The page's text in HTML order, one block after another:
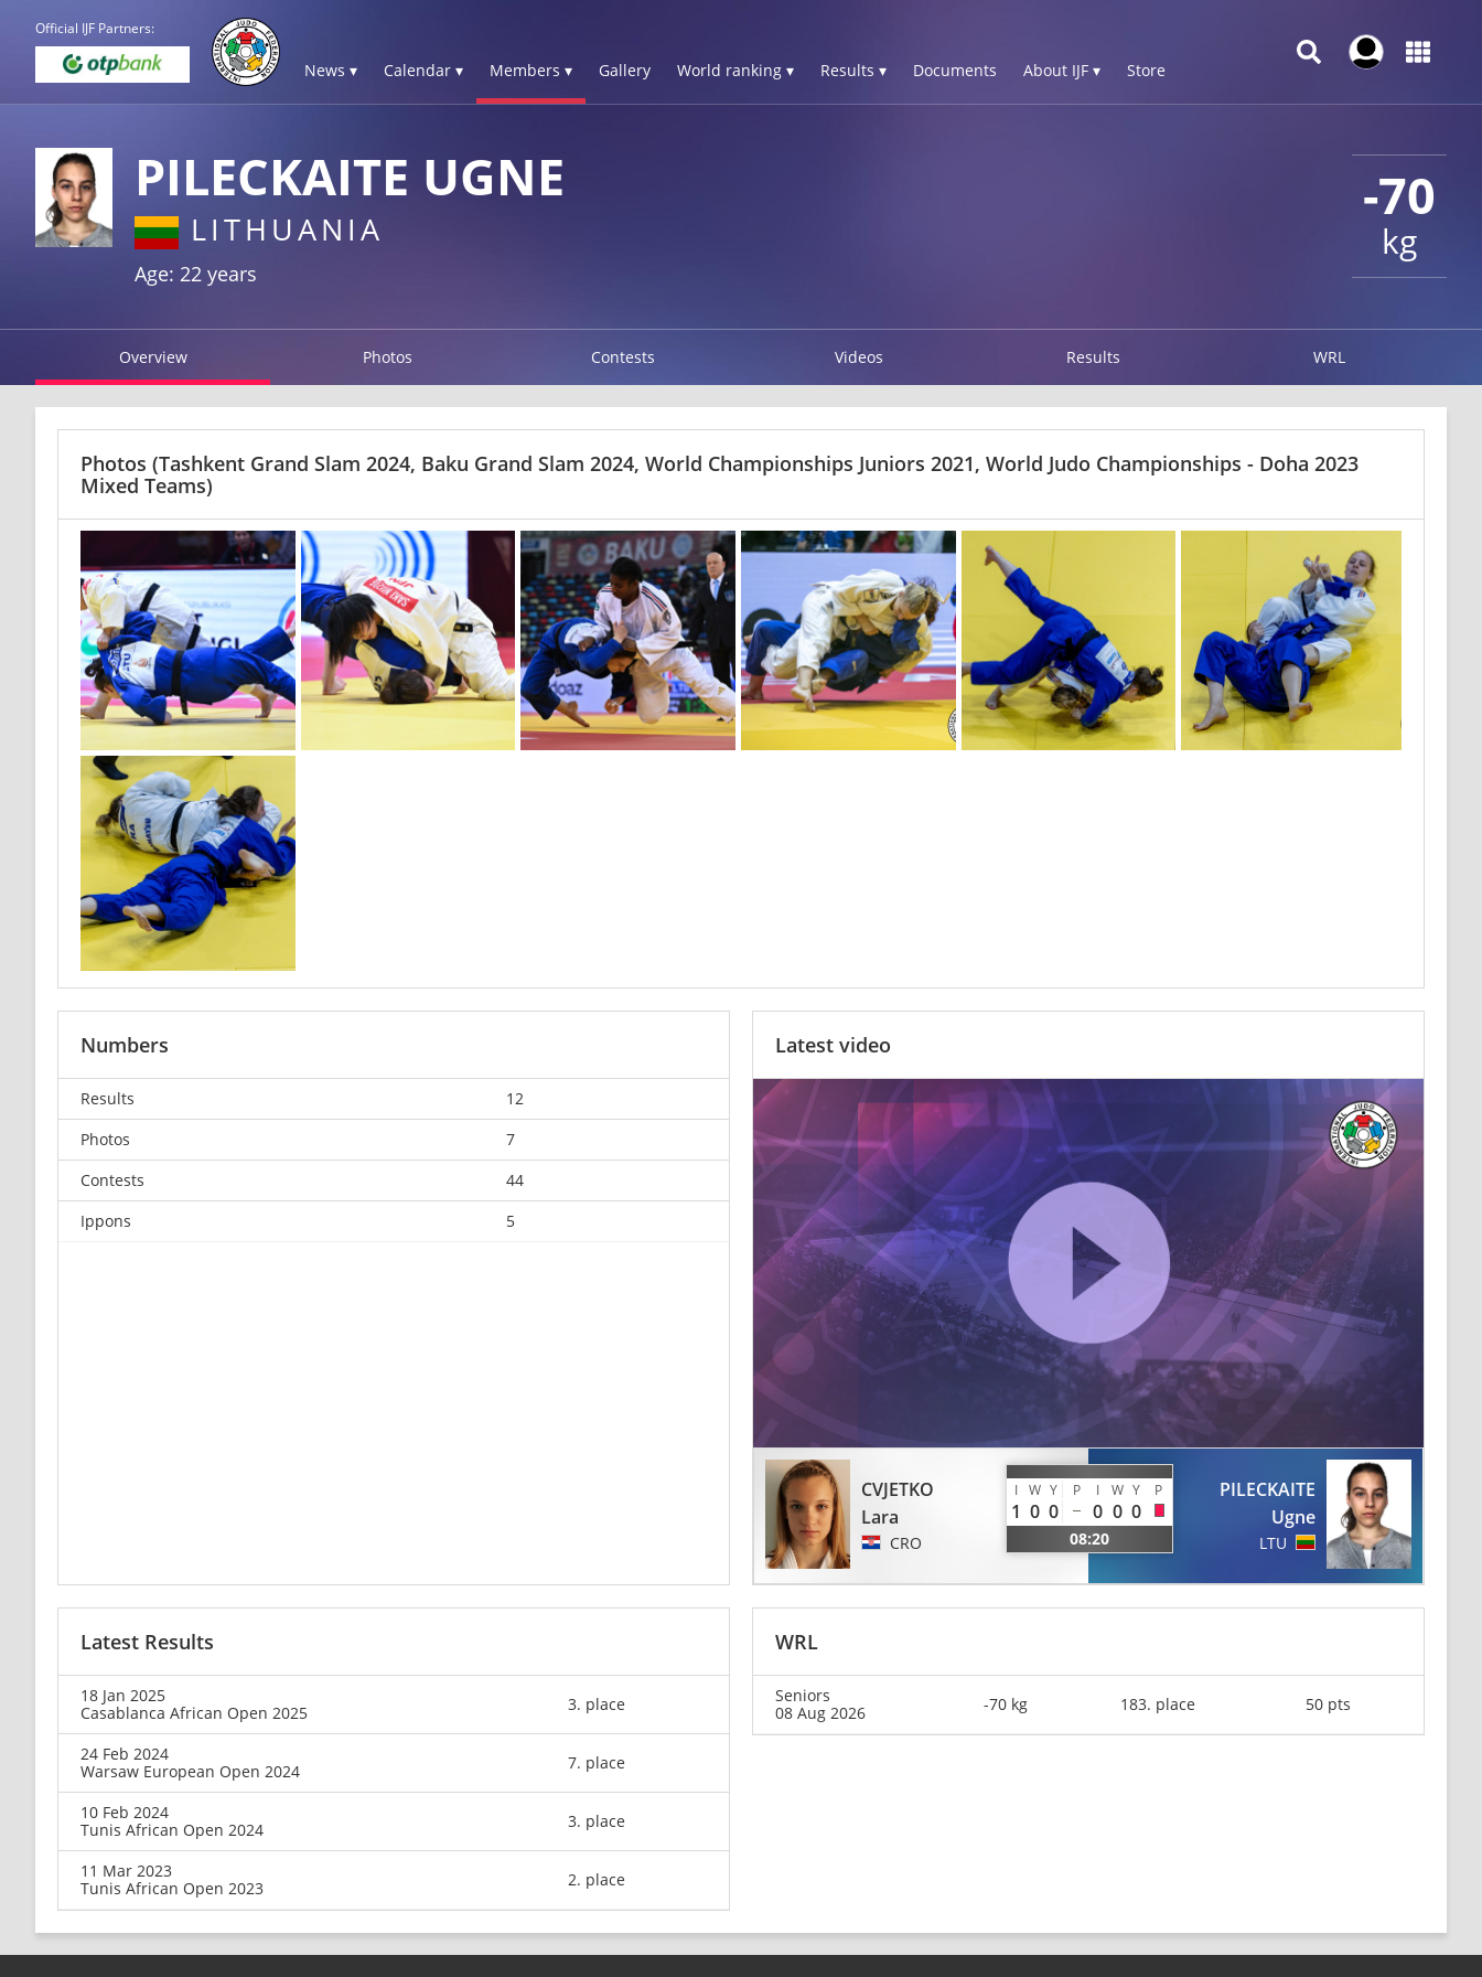
Official IJF Partners:
News ▾ Calendar ▾ Members ▾ Gallery World ranking ▾ Results ▾ Documents About IJF ▾ Store
-70
kg
PILECKAITE UGNE
LITHUANIA
Age: 22 years
Overview Photos Contests Videos Results WRL
Photos (Tashkent Grand Slam 2024, Baku Grand Slam 2024, World Championships Juniors 2021, World Judo Championships - Doha 2023
Mixed Teams)
Numbers
Results
12
Photos
7
Contests
44
Ippons
5
Latest video
CVJETKO
Lara
CRO
I W Y P I W Y P
1 0 0 0 0 0
08:20
PILECKAITE
Ugne
LTU
Latest Results
18 Jan 2025
Casablanca African Open 2025
3. place
24 Feb 2024
Warsaw European Open 2024
7. place
10 Feb 2024
Tunis African Open 2024
3. place
11 Mar 2023
Tunis African Open 2023
2. place
WRL
Seniors
08 Aug 2026
-70 kg 183. place 50 pts